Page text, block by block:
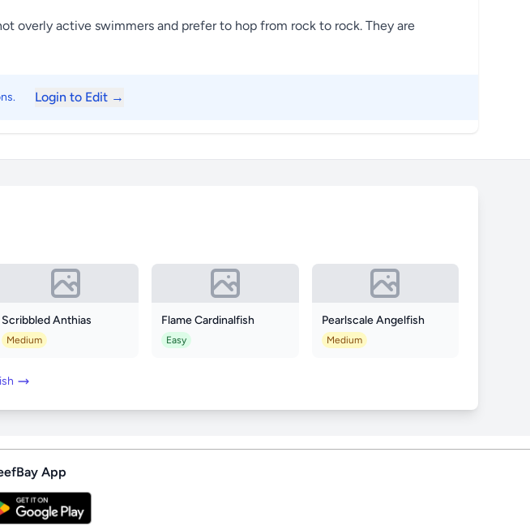
overly active swimmers and prefer to hop from rock to rock. They are
Login to Edit →
Scribbled Anthias
Medium
Flame Cardinalfish
Easy
Pearlscale Angelfish
Medium
App